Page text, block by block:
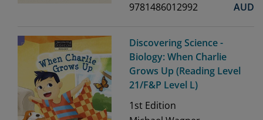
9781486012992
AUD
Discovering Science -
Biology: When Charlie
Grows Up (Reading Level
21/F&P Level L)
1st Edition